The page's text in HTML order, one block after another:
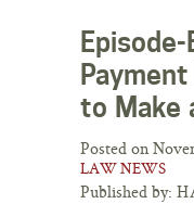
to Make
Posted on
LAW NEWS
Published by: